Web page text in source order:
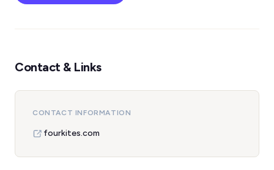
Contact & Links
CONTACT INFORMATION
fourkites.com